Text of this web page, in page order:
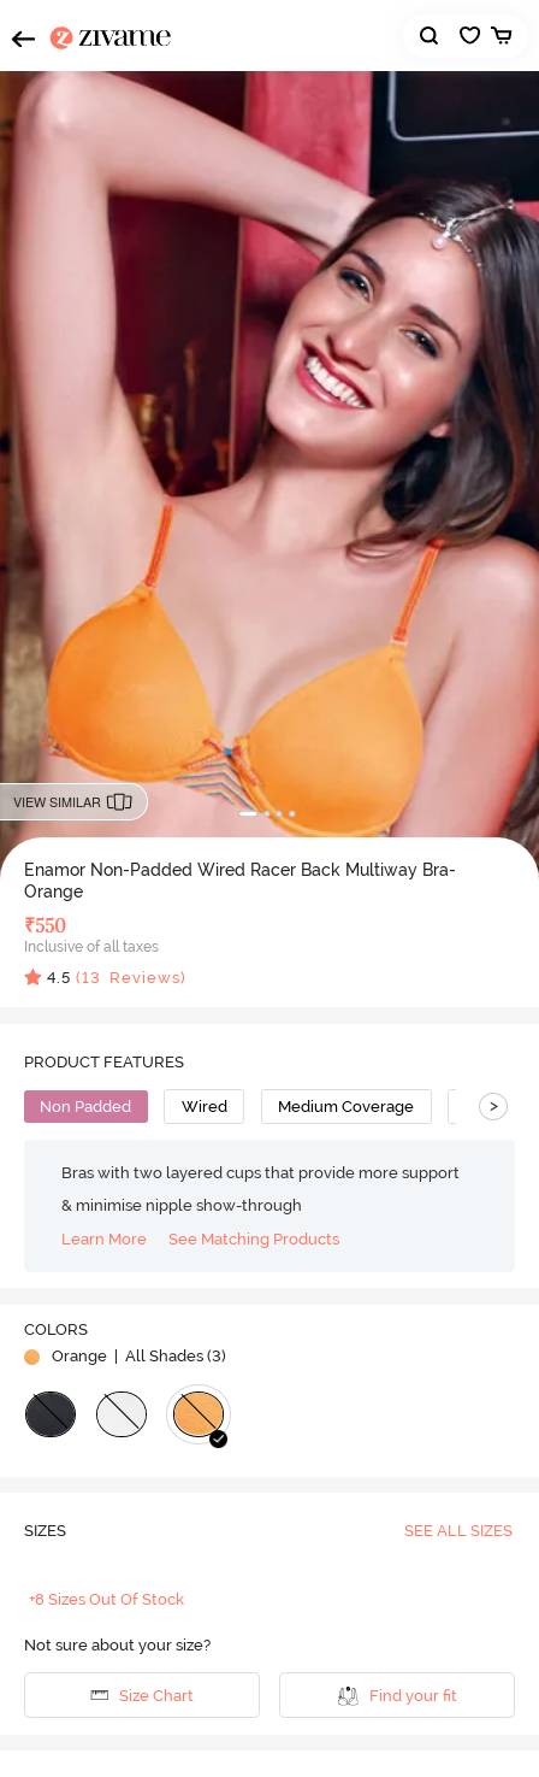
VIEW SIMILAR
Enamor Non-Padded Wired Racer Back Multiway Bra-
Orange
₹550
Inclusive of all taxes
4.5 (13 Reviews)
PRODUCT FEATURES
Non Padded Wired Medium Coverage T-Shirt
>
Bras with two layered cups that provide more support
& minimise nipple show-through
Learn More
See Matching Products
COLORS
Orange
| All Shades (3)
SIZES SEE ALL SIZES
+8 Sizes Out Of Stock
Not sure about your size?
Size Chart Find your fit